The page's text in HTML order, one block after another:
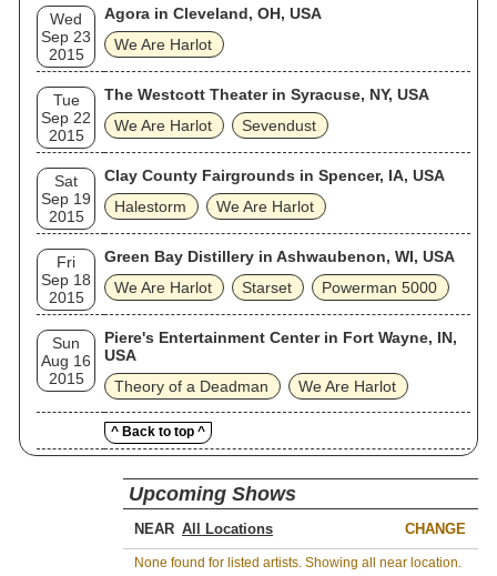
Wed
Sep 23
2015
Agora in Cleveland, OH, USA
We Are Harlot
Tue
Sep 22
2015
The Westcott Theater in Syracuse, NY, USA
We Are Harlot
Sevendust
Sat
Sep 19
2015
Clay County Fairgrounds in Spencer, IA, USA
Halestorm
We Are Harlot
Fri
Sep 18
2015
Green Bay Distillery in Ashwaubenon, WI, USA
We Are Harlot
Starset Powerman 5000
Sun
Aug 16
2015
Piere's Entertainment Center in Fort Wayne, IN,
USA
Theory of a Deadman
We Are Harlot
^ Back to top ^
Upcoming Shows
NEAR CHANGE
None found for listed artists. Showing all near location.